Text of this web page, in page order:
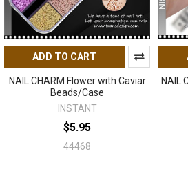
ADD TO CART
NAIL CHARM Flower with Caviar
Beads/Case
INSTANT
$5.95
44468
NAIL